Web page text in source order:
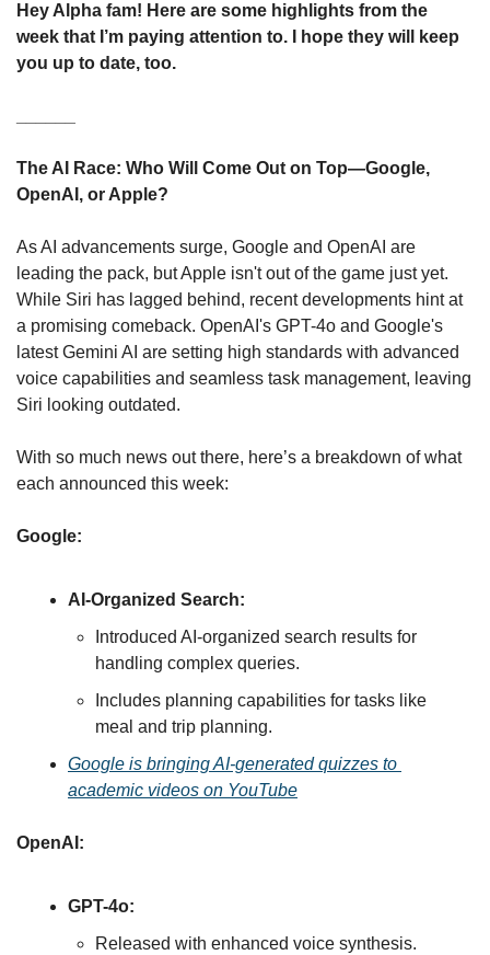
Hey Alpha fam! Here are some highlights from the
week that I’m paying attention to. I hope they will keep
you up to date, too.
The AI Race: Who Will Come Out on Top—Google,
OpenAI, or Apple?
As AI advancements surge, Google and OpenAI are
leading the pack, but Apple isn't out of the game just yet.
While Siri has lagged behind, recent developments hint at
a promising comeback. OpenAI's GPT-4o and Google's
latest Gemini AI are setting high standards with advanced
voice capabilities and seamless task management, leaving
Siri looking outdated.
With so much news out there, here’s a breakdown of what
each announced this week:
Google:
AI-Organized Search:
Introduced AI-organized search results for
handling complex queries.
Includes planning capabilities for tasks like
meal and trip planning.
Google is bringing AI-generated quizzes to
academic videos on YouTube
OpenAI:
GPT-4o:
Released with enhanced voice synthesis.